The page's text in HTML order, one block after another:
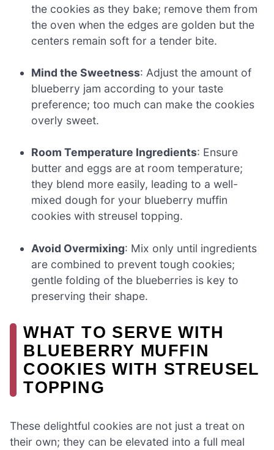
the cookies as they bake; remove them from
the oven when the edges are golden but the
centers remain soft for a tender bite.
Mind the Sweetness: Adjust the amount of
blueberry jam according to your taste
preference; too much can make the cookies
overly sweet.
Room Temperature Ingredients: Ensure
butter and eggs are at room temperature;
they blend more easily, leading to a well-
mixed dough for your blueberry muffin
cookies with streusel topping.
Avoid Overmixing: Mix only until ingredients
are combined to prevent tough cookies;
gentle folding of the blueberries is key to
preserving their shape.
WHAT TO SERVE WITH
BLUEBERRY MUFFIN
COOKIES WITH STREUSEL
TOPPING
These delightful cookies are not just a treat on
their own; they can be elevated into a full meal